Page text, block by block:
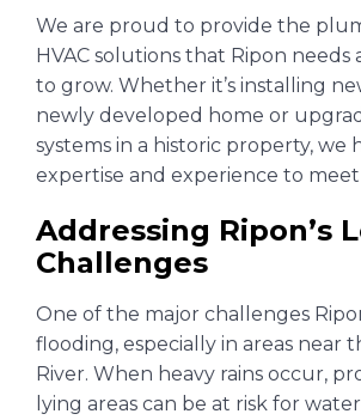
We are proud to provide the
HVAC solutions that Ripon needs
to grow. Whether it’s installing
newly developed home or
systems in a historic property, we
expertise and experience to
Addressing Ripon’s
Challenges
One of the major challenges
flooding, especially in areas near
River. When heavy rains occur,
lying areas can be at risk for